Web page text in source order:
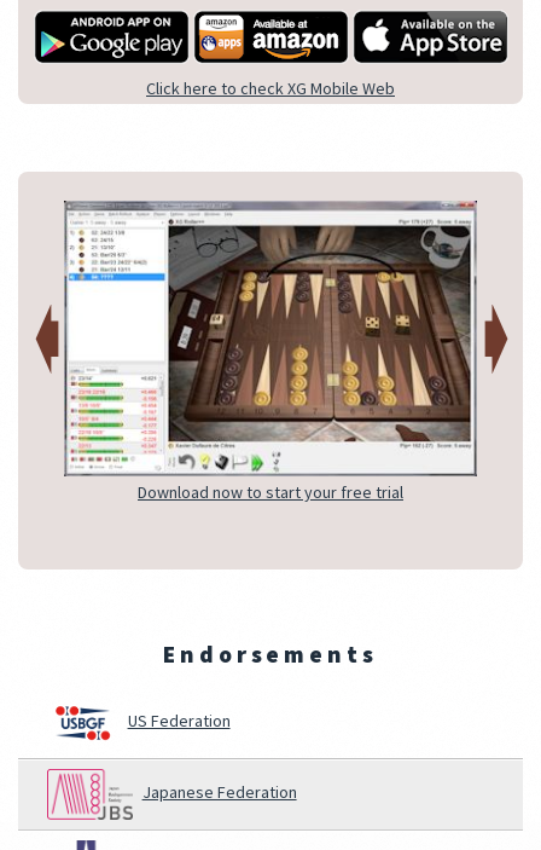
Click here to check XG Mobile Web
Download now to start your free trial
Endorsements
US Federation
Japanese Federation